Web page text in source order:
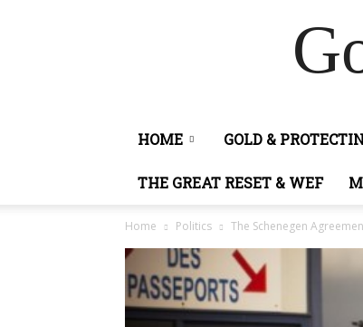
HOME GOLD &
THE GREAT RESET & WEF
Home Politics The Schenegen